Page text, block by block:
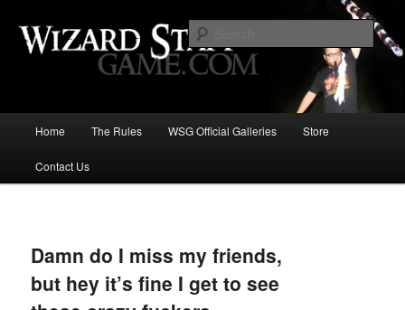
Wizard Staff Drinking Game: Who is
the Wisest Wizard?
Skip
to
content
Home The Rules WSG Official Galleries Store
Contact Us
Damn do I miss my friends,
but hey it’s fine I get to see